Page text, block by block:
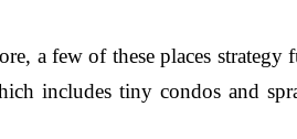
a few of these places
includes tiny condos and